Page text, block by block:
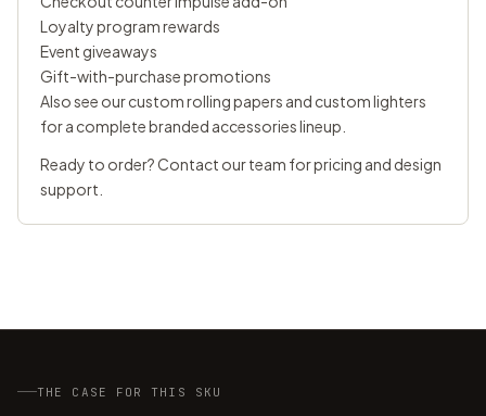
Loyalty program rewards
Event giveaways
Gift-with-purchase promotions
Also see ourcustom rolling papers and custom lighters
for a complete branded accessories lineup.
Ready to order?Contact our team for pricing and design
support.
THE CASE FOR THIS SKU